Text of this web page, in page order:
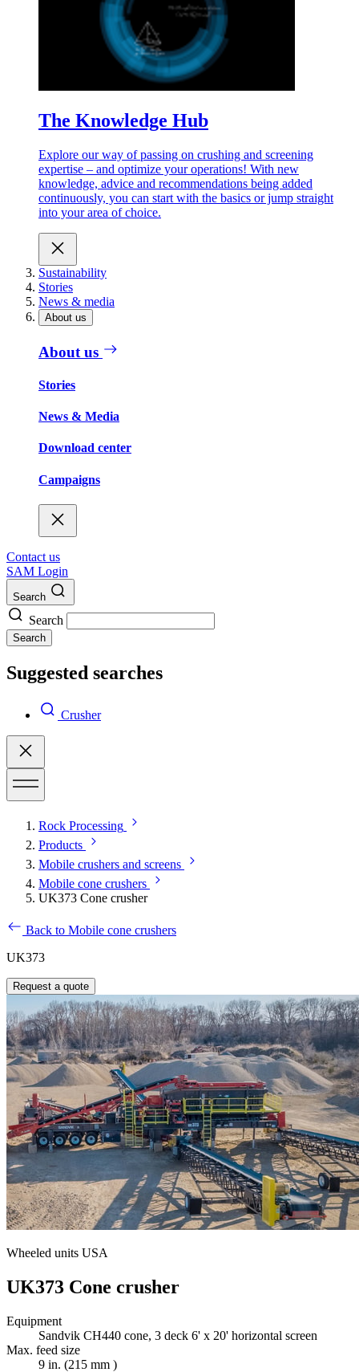
The Knowledge Hub
Explore our way of passing on crushing and screening
expertise – and optimize your operations! With new
knowledge, advice and recommendations being added
continuously, you can start with the basics or jump straight
into your area of choice.
Sustainability
Stories
News & media
About us
About us
Stories
News & Media
Download center
Campaigns
Contact us
SAM Login
Search
Search
Search
Suggested searches
Crusher
Rock Processing
Products
Mobile crushers and screens
Mobile cone crushers
UK373 Cone crusher
Back to Mobile cone crushers
UK373
Request a quote
Wheeled units USA
UK373 Cone crusher
Equipment
Sandvik CH440 cone, 3 deck 6' x 20' horizontal screen
Max. feed size
9 in. (215 mm )